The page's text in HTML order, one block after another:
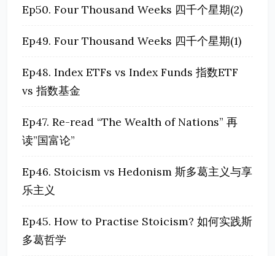
Ep50. Four Thousand Weeks 四千个星期(2)
Ep49. Four Thousand Weeks 四千个星期(1)
Ep48. Index ETFs vs Index Funds 指数ETF
vs 指数基金
Ep47. Re-read “The Wealth of Nations” 再
读”国富论”
Ep46. Stoicism vs Hedonism 斯多葛主义与享
乐主义
Ep45. How to Practise Stoicism? 如何实践斯
多葛哲学